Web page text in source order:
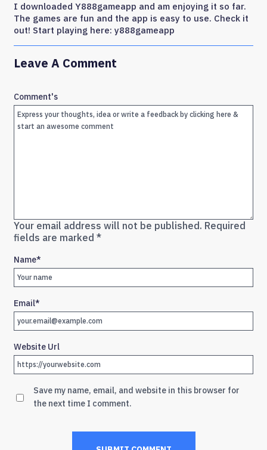
I downloaded Y888gameapp and am enjoying it so far.
The games are fun and the app is easy to use. Check it
out! Start playing here: y888gameapp
Leave A Comment
Your email address will not be published. Required
fields are marked *
Comment's
Name*
Email*
Website Url
Save my name, email, and website in this browser for
the next time I comment.